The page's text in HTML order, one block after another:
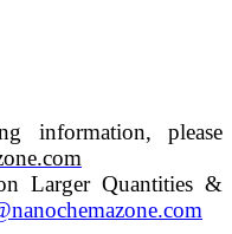
information, please
Larger Quantities &